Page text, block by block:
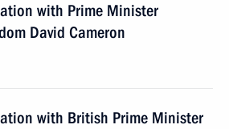
with Prime Minister
David Cameron
with British Prime Minister